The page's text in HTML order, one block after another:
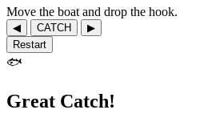
Move the boat and drop the hook.
◀ CATCH
▶
Restart
🐟
Great Catch!